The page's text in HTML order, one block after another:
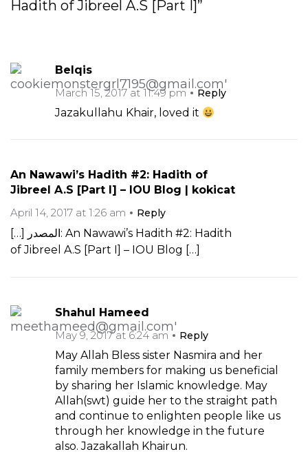
Hadith of Jibreel A.S [Part I]”
Belqis
March 15, 2017 at 11:49 pm
Reply
Jazakullahu Khair, loved it
An Nawawi’s Hadith #2: Hadith of
Jibreel A.S [Part I] – IOU Blog | kokicat
April 14, 2017 at 1:26 am
Reply
[…] المصدر: An Nawawi’s Hadith #2: Hadith
of Jibreel A.S [Part I] – IOU Blog […]
Shahul Hameed
May 9, 2017 at 6:24 am
Reply
May Allah Bless sister Nasmira and her
family members for making us beneficial
by sharing her Islamic knowledge. May
Allah(swt) guide her to the straight path
and continue to enlighten people like us
through her knowledge in the future
also. Jazakallah Khairun.